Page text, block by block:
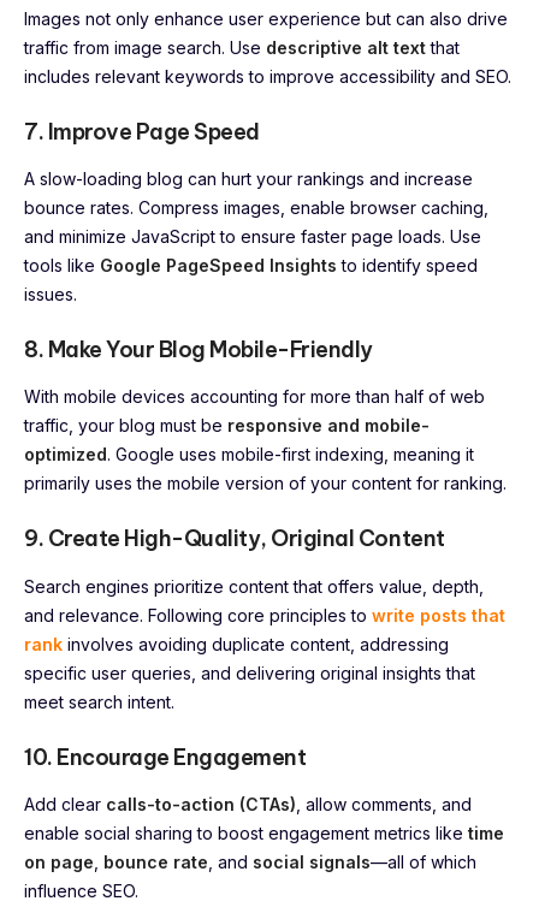
Images not only enhance user experience but can also drive
traffic from image search. Use descriptive alt textthat
includes relevant keywords to improve accessibility and SEO.
7. Improve Page Speed
A slow-loading blog can hurt your rankings and increase
bounce rates. Compress images, enable browser caching,
and minimize JavaScript to ensure faster page loads. Use
tools like Google PageSpeed Insights to identify speed
issues.
8. Make Your Blog Mobile-Friendly
With mobile devices accounting for more than half of web
traffic, your blog must be responsive and mobile-
optimized. Google uses mobile-first indexing, meaning it
primarily uses the mobile version of your content for ranking.
9. Create High-Quality, Original Content
Search engines prioritize content that offers value, depth,
and relevance. Following core principles to write posts that
rank involves avoiding duplicate content, addressing
specific user queries, and delivering original insights that
meet search intent.
10. Encourage Engagement
Add clear calls-to-action (CTAs) , allow comments, and
enable social sharing to boost engagement metrics like time
on page bounce rate , and social signals—all of which
influence SEO.